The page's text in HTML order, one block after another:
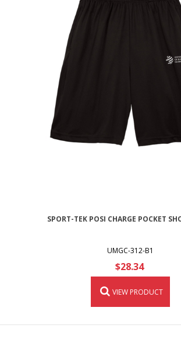
SPORT-TEK POSI CHARGE POCKET
UMGC-312-B1
$28.34
VIEW PRODUCT